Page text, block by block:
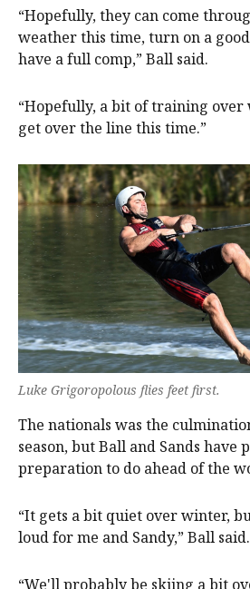
“Hopefully, they can come
weather this time, turn on a
have a full comp,” Ball said.
“Hopefully, a bit of training
get over the line this time.”
Luke Grigoropolous flies feet first.
The nationals was the
season, but Ball and Sands have
preparation to do ahead of the
“It gets a bit quiet over winter,
loud for me and Sandy,” Ball said.
“We'll probably be skiing a bit